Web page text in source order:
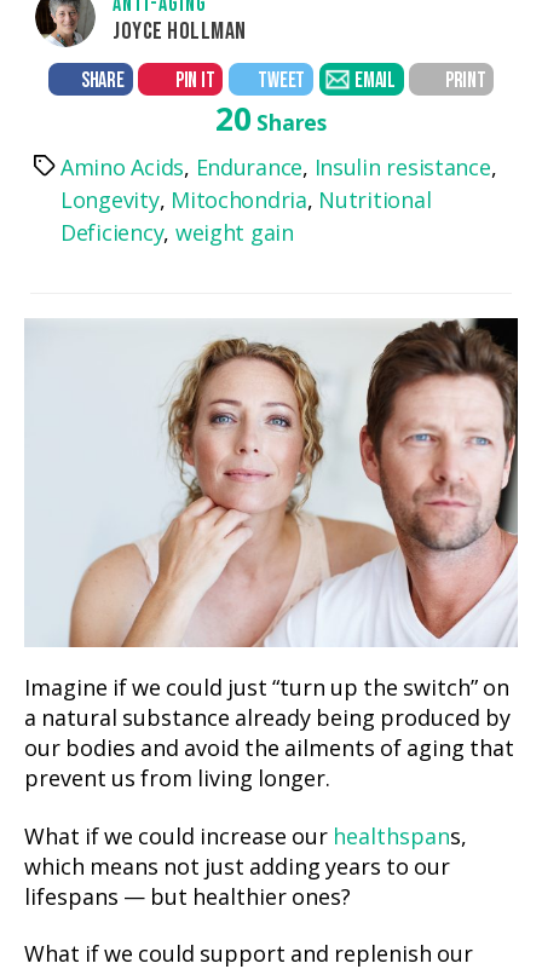
JOYCE HOLLMAN
SHARE PIN IT TWEET EMAIL PRINT
20 Shares
TagsAmino Acids, Endurance, Insulin resistance,
Longevity, Mitochondria, Nutritional
Deficiency, weight gain
Imagine if we could just “turn up the switch” on
a natural substance already being produced by
our bodies and avoid the ailments of aging that
prevent us from living longer.
What if we could increase our healthspans,
which means not just adding years to our
lifespans — but healthier ones?
What if we could support and replenish our